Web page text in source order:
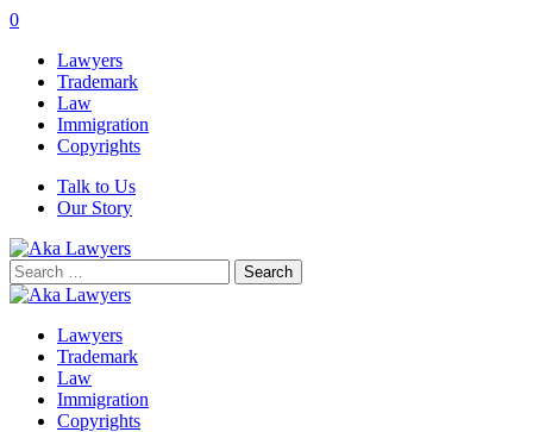
0
Lawyers
Trademark
Law
Immigration
Copyrights
Talk to Us
Our Story
Search
for:
Lawyers
Trademark
Law
Immigration
Copyrights